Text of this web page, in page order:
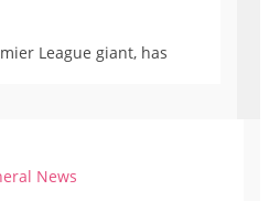
League giant, has
News